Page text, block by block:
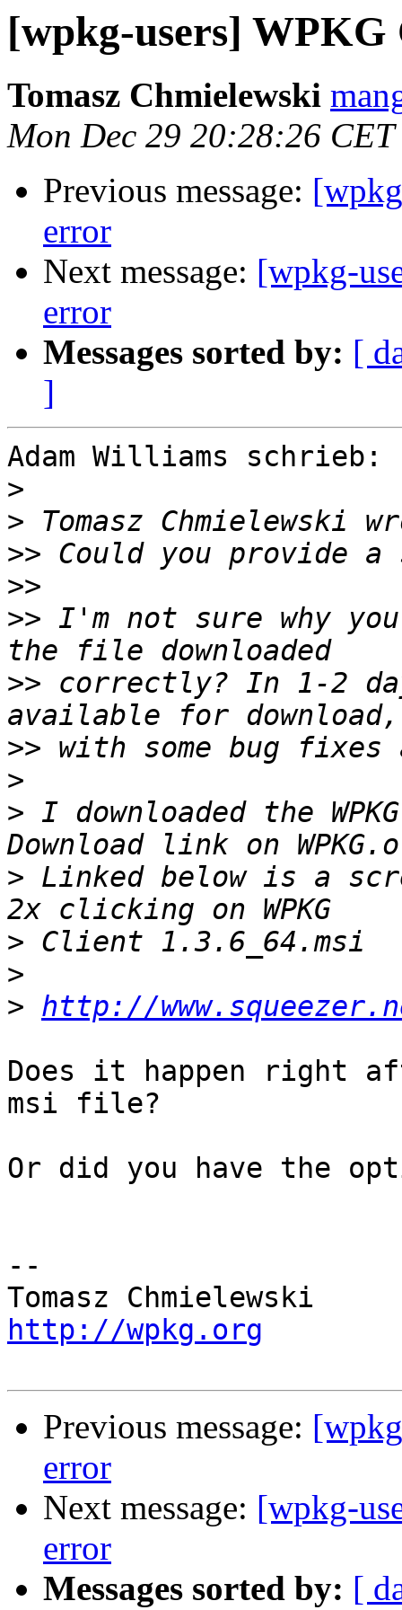
[wpkg-users]
Tomasz Chmielewski
Mon Dec 29 20:28:26 CET
Previous message:
error
Next message: [wpkg-
error
Messages sorted by: [
]
Adam Williams schrieb:
>
>
>>
>>
>> I'm not sure why
>> correctly? In 1-2
>>
>
> I downloaded the
> Linked below is a
>
>
> http://
Does it happen right
msi file?
Or did you have the
--
http://wpkg.org
Previous message:
error
Next message: [wpkg-
error
Messages sorted by: [